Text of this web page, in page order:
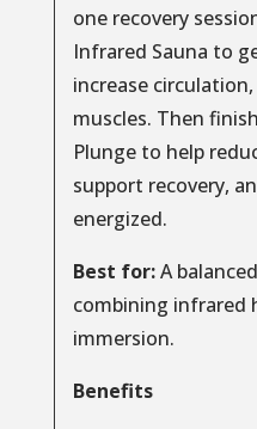
one recovery
Infrared Sauna to
increase
muscles. Then
Plunge to help
support recovery,
energized.
Best for:A
combining infrared
immersion.
Benefits